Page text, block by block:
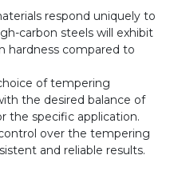
respond uniquely to
carbon steels will exhibit
hardness compared to
of tempering
the desired balance of
the specific application.
over the tempering
and reliable results.